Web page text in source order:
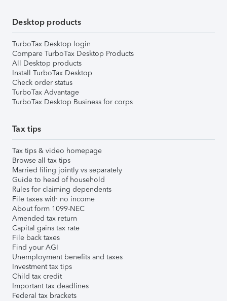
Desktop products
TurboTax Desktop login
Compare TurboTax Desktop Products
All Desktop products
Install TurboTax Desktop
Check order status
TurboTax Advantage
TurboTax Desktop Business for corps
Tax tips
Tax tips & video homepage
Browse all tax tips
Married filing jointly vs separately
Guide to head of household
Rules for claiming dependents
File taxes with no income
About form 1099-NEC
Amended tax return
Capital gains tax rate
File back taxes
Find your AGI
Unemployment benefits and taxes
Investment tax tips
Child tax credit
Important tax deadlines
Federal tax brackets